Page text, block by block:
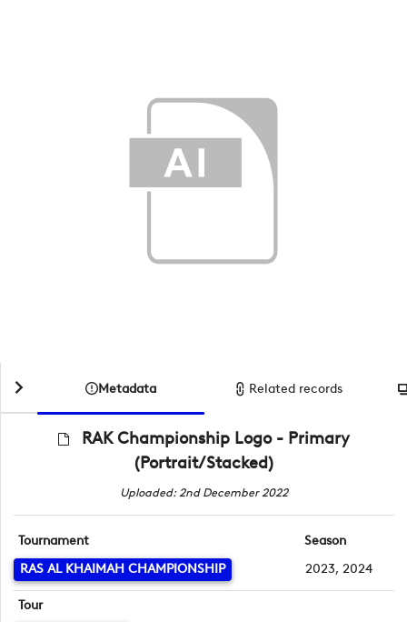
Metadata Related records
RAK Championship Logo - Primary
(Portrait/Stacked)
Uploaded: 2nd December 2022
Tournament
RAS AL KHAIMAH CHAMPIONSHIP
Season
2023, 2024
Tour